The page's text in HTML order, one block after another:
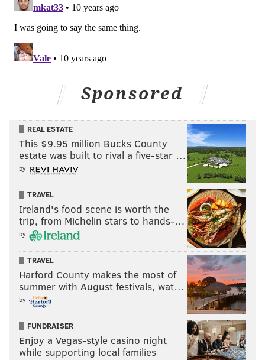
Sponsored
REAL ESTATE
This $9.95 million Bucks County
estate was built to rival a five-star …
by
TRAVEL
Ireland's food scene is worth the
trip, from Michelin stars to hands-…
by
TRAVEL
Harford County makes the most of
summer with August festivals, wat…
by
FUNDRAISER
Enjoy a Vegas-style casino night
while supporting local families